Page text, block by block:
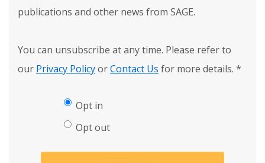
publications and other news from SAGE.
You can unsubscribe at any time. Please refer to
our Privacy PolicyorContact Us for more details. *
Opt in
Opt out